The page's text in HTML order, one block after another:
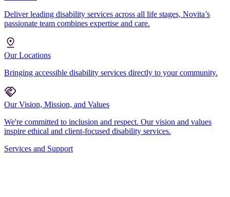
Deliver leading disability services across all life stages, Novita’s
passionate team combines expertise and care.
Our Locations
Bringing accessible disability services directly to your community.
Our Vision, Mission, and Values
We're committed to inclusion and respect. Our vision and values
inspire ethical and client-focused disability services.
Services and Support